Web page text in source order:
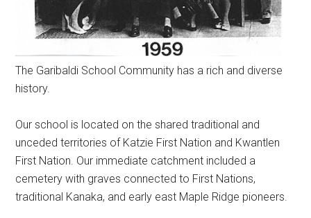
The Garibaldi School Community has a rich and diverse
history.
Our school is located on the shared traditional and
unceded territories of Katzie First Nation and Kwantlen
First Nation. Our immediate catchment included a
cemetery with graves connected to First Nations,
traditional Kanaka, and early east Maple Ridge pioneers.